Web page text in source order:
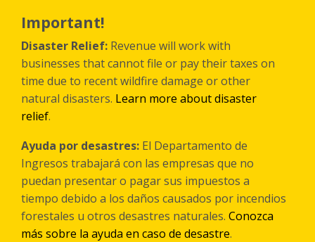
main
content
Important!
Disaster Relief: Revenue will work with
businesses that cannot file or pay their taxes on
time due to recent wildfire damage or other
natural disasters. Learn more about disaster
relief.
Ayuda por desastres: El Departamento de
Ingresos trabajará con las empresas que no
puedan presentar o pagar sus impuestos a
tiempo debido a los daños causados por incendios
forestales u otros desastres naturales. Conozca
más sobre la ayuda en caso de desastre.